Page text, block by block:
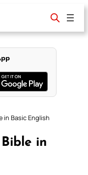
in Basic English
in